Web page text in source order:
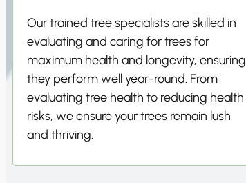
Our trained tree specialists are skilled in
evaluating and caring for trees for
maximum health and longevity, ensuring
they perform well year-round. From
evaluating tree health to reducing health
risks, we ensure your trees remain lush
and thriving.